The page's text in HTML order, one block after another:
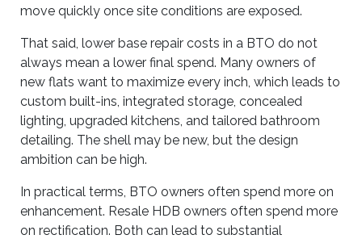
move quickly once site conditions are exposed.
That said, lower base repair costs in a BTO do not
always mean a lower final spend. Many owners of
new flats want to maximize every inch, which leads to
custom built-ins, integrated storage, concealed
lighting, upgraded kitchens, and tailored bathroom
detailing. The shell may be new, but the design
ambition can be high.
In practical terms, BTO owners often spend more on
enhancement. Resale HDB owners often spend more
on rectification. Both can lead to substantial